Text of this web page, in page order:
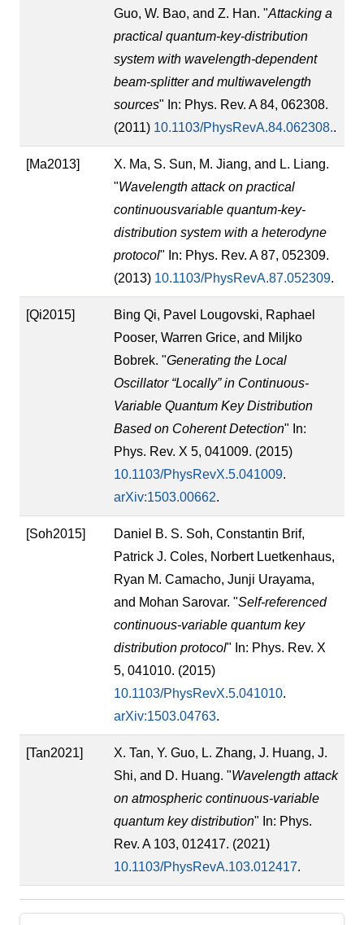
Guo, W. Bao, and Z. Han. "Attacking a
practical quantum-key-distribution
system with wavelength-dependent
beam-splitter and multiwavelength
sources" In: Phys. Rev. A 84, 062308.
(2011) 10.1103/PhysRevA.84.062308..
[Ma2013]
X. Ma, S. Sun, M. Jiang, and L. Liang.
"Wavelength attack on practical
continuousvariable quantum-key-
distribution system with a heterodyne
protocol" In: Phys. Rev. A 87, 052309.
(2013) 10.1103/PhysRevA.87.052309.
[Qi2015]
Bing Qi, Pavel Lougovski, Raphael
Pooser, Warren Grice, and Miljko
Bobrek. "Generating the Local
Oscillator “Locally” in Continuous-
Variable Quantum Key Distribution
Based on Coherent Detection" In:
Phys. Rev. X 5, 041009. (2015)
10.1103/PhysRevX.5.041009.
arXiv:1503.00662.
[Soh2015]
Daniel B. S. Soh, Constantin Brif,
Patrick J. Coles, Norbert Luetkenhaus,
Ryan M. Camacho, Junji Urayama,
and Mohan Sarovar. "Self-referenced
continuous-variable quantum key
distribution protocol" In: Phys. Rev. X
5, 041010. (2015)
10.1103/PhysRevX.5.041010.
arXiv:1503.04763.
[Tan2021]
X. Tan, Y. Guo, L. Zhang, J. Huang, J.
Shi, and D. Huang. "Wavelength attack
on atmospheric continuous-variable
quantum key distribution" In: Phys.
Rev. A 103, 012417. (2021)
10.1103/PhysRevA.103.012417.